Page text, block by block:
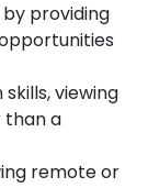
providing
viewing
than a
remote or